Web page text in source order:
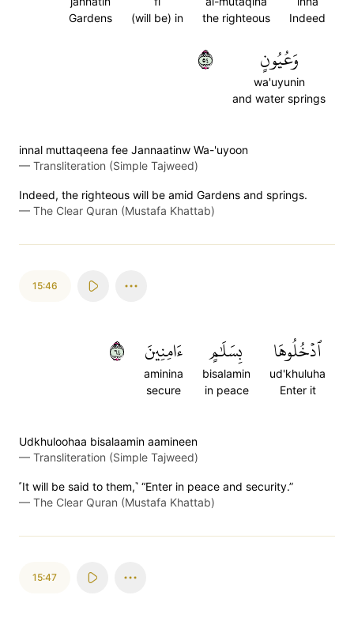
Indeed
the righteous
(will be) in
Gardens
وَعُيُونٍ
wa'uyunin
and water springs
٤٥
innal muttaqeena fee Jannaatinw Wa-'uyoon
— Transliteration (Simple Tajweed)
Indeed, the righteous will be amid Gardens and springs.
— The Clear Quran (Mustafa Khattab)
15:46
ٱدۡخُلُوهَا
ud'khuluha
Enter it
بِسَلَٰمٍ
bisalamin
in peace
ءَامِنِينَ
aminina
secure
٤٦
Udkhuloohaa bisalaamin aamineen
— Transliteration (Simple Tajweed)
˹It will be said to them,˺ “Enter in peace and security.”
— The Clear Quran (Mustafa Khattab)
15:47